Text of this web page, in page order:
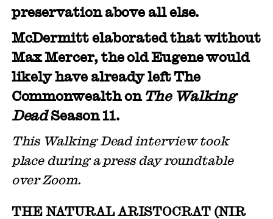
preservation above all else.
McDermitt elaborated that without
Max Mercer, the old Eugene would
likely have already left The
Commonwealth onThe Walking
DeadSeason 11.
This Walking Dead interview took
place during a press day roundtable
over Zoom.
THE NATURAL ARISTOCRAT (NIR